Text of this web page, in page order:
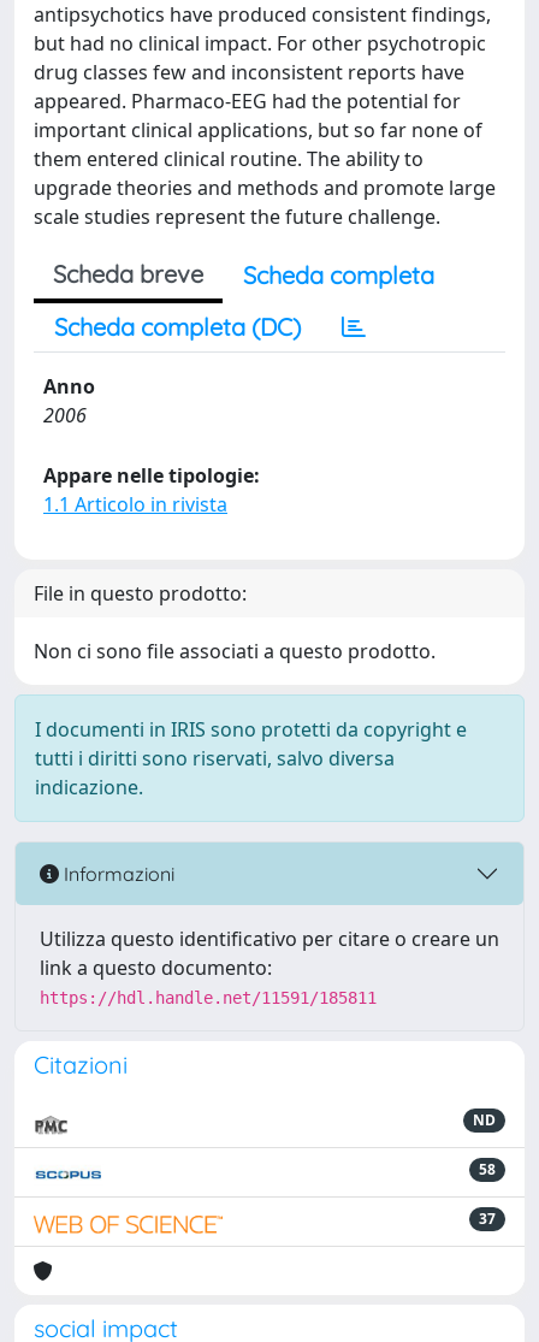
antipsychotics have produced consistent findings,
but had no clinical impact. For other psychotropic
drug classes few and inconsistent reports have
appeared. Pharmaco-EEG had the potential for
important clinical applications, but so far none of
them entered clinical routine. The ability to
upgrade theories and methods and promote large
scale studies represent the future challenge.
Scheda breve
Scheda completa
Scheda completa (DC)
Anno
2006
Appare nelle tipologie:
1.1 Articolo in rivista
File in questo prodotto:
Non ci sono file associati a questo prodotto.
I documenti in IRIS sono protetti da copyright e
tutti i diritti sono riservati, salvo diversa
indicazione.
Informazioni
Utilizza questo identificativo per citare o creare un
link a questo documento:
https://hdl.handle.net/11591/185811
Citazioni
ND
58
37
social impact